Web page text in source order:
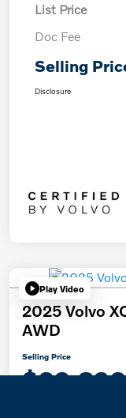
List Price
Doc Fee
Selling
Disclosure
Play Video
2025 Volvo
AWD
Selling Price
$30,890